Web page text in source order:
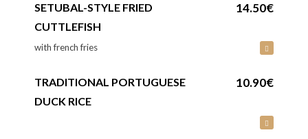
SETUBAL-STYLE FRIED
CUTTLEFISH
14.50€
with french fries
TRADITIONAL PORTUGUESE
DUCK RICE
10.90€